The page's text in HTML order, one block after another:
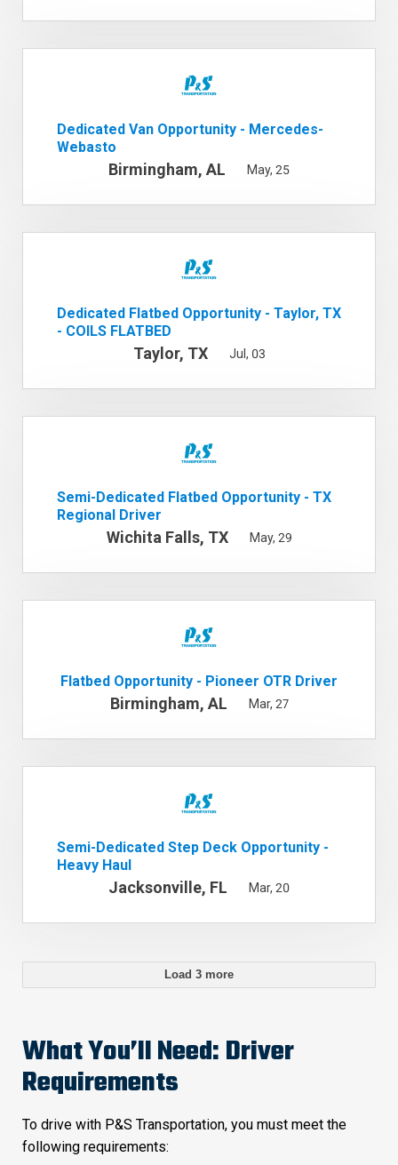
Dedicated Van Opportunity - Mercedes-
Webasto
Birmingham, AL May, 25
Dedicated Flatbed Opportunity - Taylor, TX
- COILS FLATBED
Taylor, TX Jul, 03
Semi-Dedicated Flatbed Opportunity - TX
Regional Driver
Wichita Falls, TX May, 29
Flatbed Opportunity - Pioneer OTR Driver
Birmingham, AL Mar, 27
Semi-Dedicated Step Deck Opportunity -
Heavy Haul
Jacksonville, FL Mar, 20
Load 3 more
What You’ll Need: Driver
Requirements
To drive with P&S Transportation, you must meet the
following requirements: